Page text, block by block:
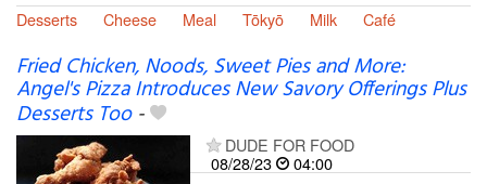
Desserts
Cheese Meal Tōkyō Milk Café
Fried Chicken, Noods, Sweet Pies and More:
Angel's Pizza Introduces New Savory Offerings Plus
Desserts Too-
DUDE FOR FOOD
08/28/23
04:00